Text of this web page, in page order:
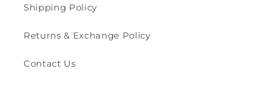
Shipping Policy
Returns & Exchange Policy
Contact Us